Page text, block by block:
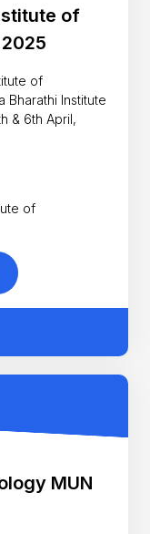
of
of
Bharathi Institute
& 6th April,
of
MUN